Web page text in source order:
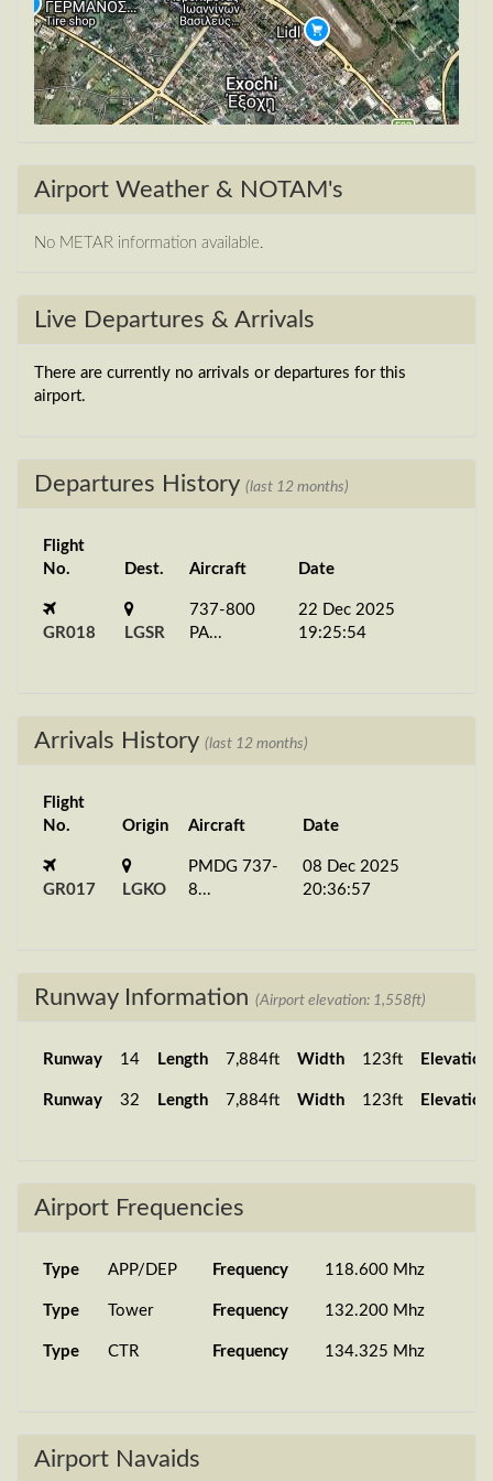
Airport Weather & NOTAM's
No METAR information available.
Live Departures & Arrivals
There are currently no arrivals or departures for this
airport.
Departures History (last 12 months)
Flight
No.
Dest. Aircraft Date
GR018 LGSR
737-800
PA...
22 Dec 2025
19:25:54
Arrivals History (last 12 months)
Flight
No.
Origin Aircraft Date
GR017 LGKO
PMDG 737-
8...
08 Dec 2025
20:36:57
Runway Information (Airport elevation: 1,558ft)
Runway 14 Length 7,884ft Width 123ft Elevation
Runway 32 Length 7,884ft Width 123ft Elevation
Airport Frequencies
Type APP/DEP Frequency 118.600 Mhz
Type Tower Frequency 132.200 Mhz
Type CTR Frequency 134.325 Mhz
Airport Navaids